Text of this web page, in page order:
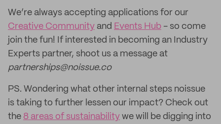
We’re always accepting applications for our
Creative Community and Events Hub - so come
join the fun! If interested in becoming an Industry
Experts partner, shoot us a message at
partnerships@noissue.co
PS. Wondering what other internal steps noissue
is taking to further lessen our impact? Check out
the 8 areas of sustainability we will be digging into